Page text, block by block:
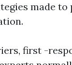
made to
first -